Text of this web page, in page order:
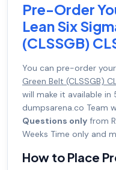
Pre-Order
Lean Six
(CLSSGB)
You can pre-order your
Green Belt (CLSSGB)
will make it available in
dumpsarena.co Team
Questions only from
Weeks Time only and
How to Place